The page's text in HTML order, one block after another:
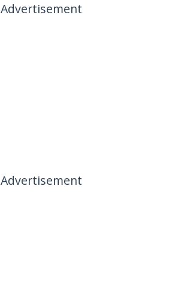
Advertisement
Advertisement